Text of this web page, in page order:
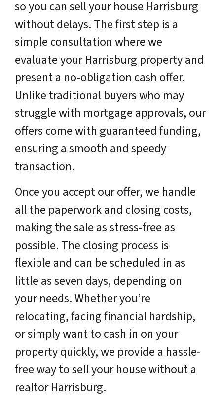
so you can sell your house Harrisburg
without delays. The first step is a
simple consultation where we
evaluate your Harrisburg property and
present a no-obligation cash offer.
Unlike traditional buyers who may
struggle with mortgage approvals, our
offers come with guaranteed funding,
ensuring a smooth and speedy
transaction.
Once you accept our offer, we handle
all the paperwork and closing costs,
making the sale as stress-free as
possible. The closing process is
flexible and can be scheduled in as
little as seven days, depending on
your needs. Whether you’re
relocating, facing financial hardship,
or simply want to cash in on your
property quickly, we provide a hassle-
free way to sell your house without a
realtor Harrisburg.